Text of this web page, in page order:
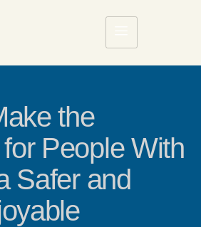
the
People With
Safer and